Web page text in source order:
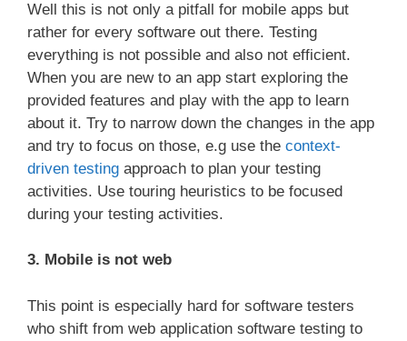
Well this is not only a pitfall for mobile apps but
rather for every software out there. Testing
everything is not possible and also not efficient.
When you are new to an app start exploring the
provided features and play with the app to learn
about it. Try to narrow down the changes in the app
and try to focus on those, e.g use the context-
driven testing approach to plan your testing
activities. Use touring heuristics to be focused
during your testing activities.
3. Mobile is not web
This point is especially hard for software testers
who shift from web application software testing to